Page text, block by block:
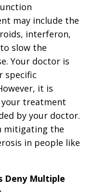
may include the
interferon,
slow the
Your doctor is
specific
it is
treatment
by your doctor.
mitigating the
in people like
Deny Multiple